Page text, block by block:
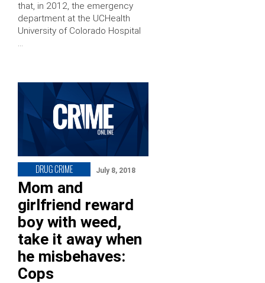
that, in 2012, the emergency
department at the UCHealth
University of Colorado Hospital
…
DRUG CRIME July 8, 2018
Mom and
girlfriend reward
boy with weed,
take it away when
he misbehaves:
Cops